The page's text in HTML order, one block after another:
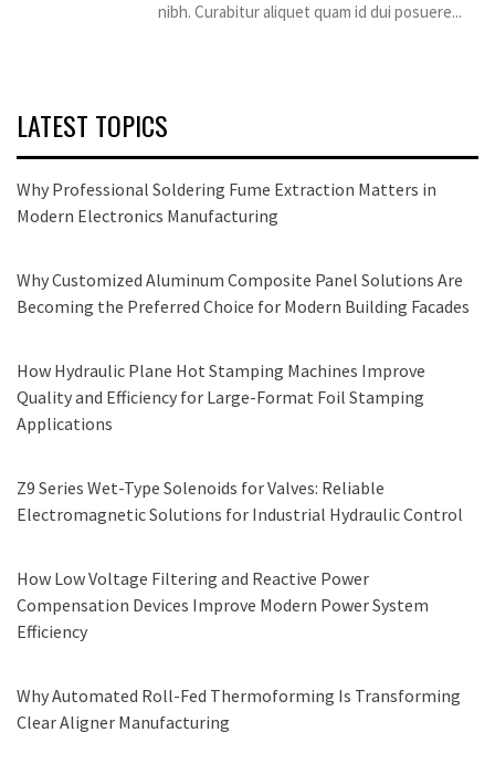
nibh. Curabitur aliquet quam id dui posuere...
LATEST TOPICS
Why Professional Soldering Fume Extraction Matters in
Modern Electronics Manufacturing
Why Customized Aluminum Composite Panel Solutions Are
Becoming the Preferred Choice for Modern Building Facades
How Hydraulic Plane Hot Stamping Machines Improve
Quality and Efficiency for Large-Format Foil Stamping
Applications
Z9 Series Wet-Type Solenoids for Valves: Reliable
Electromagnetic Solutions for Industrial Hydraulic Control
How Low Voltage Filtering and Reactive Power
Compensation Devices Improve Modern Power System
Efficiency
Why Automated Roll-Fed Thermoforming Is Transforming
Clear Aligner Manufacturing